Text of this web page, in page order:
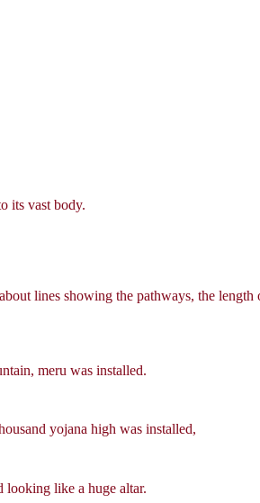
its vast body.
lines showing the pathways, the
meru was installed.
yojana high was installed,
looking like a huge altar.